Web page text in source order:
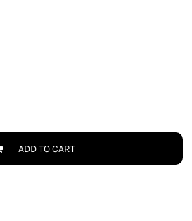
ADD TO CART